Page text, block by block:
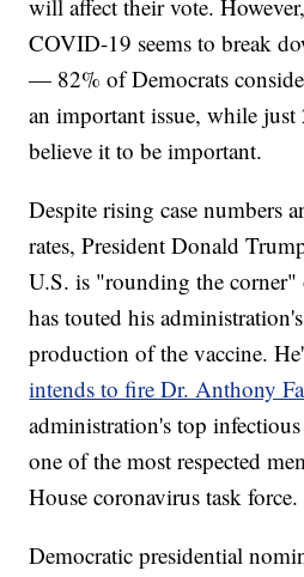
will affect their vote.
COVID-19 seems to break
— 82% of Democrats
an important issue, while
believe it to be important.
Despite rising case numbers
rates, President Donald
U.S. is "rounding the corner"
has touted his
production of the vaccine.
intends to fire Dr. Anthony
administration's top infectious
one of the most respected
House coronavirus task force.
Democratic presidential